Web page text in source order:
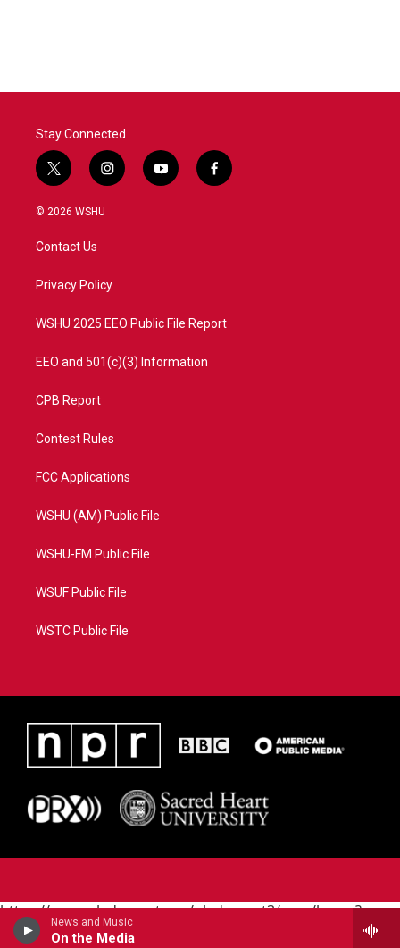
News and Music
On the Media
Stay Connected
t
w
i
t
e
i
n
a
y
o
f
a
© 2026 WSHU
Contact Us
Privacy Policy
WSHU 2025 EEO Public File Report
EEO and 501(c)(3) Information
CPB Report
Contest Rules
FCC Applications
WSHU (AM) Public File
WSHU-FM Public File
WSUF Public File
WSTC Public File
https://www.pledgecart.org/pledgecart3/user/home?
campaign=AEF72C98-4288-41E3-82D1-
5553FDD1A4AE&source=P8RAISE#/home